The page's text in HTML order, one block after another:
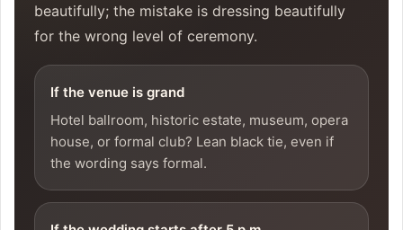
beautifully; the mistake is dressing beautifully
for the wrong level of ceremony.
If the venue is grand
Hotel ballroom, historic estate, museum, opera
house, or formal club? Lean black tie, even if
the wording says formal.